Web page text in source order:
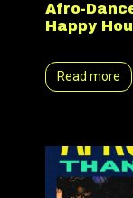
Afro-
Happy
Read more